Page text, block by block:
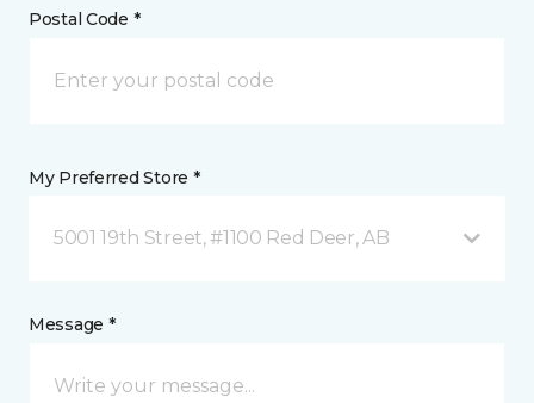
Postal Code *
My Preferred Store *
5001 19th Street, #1100 Red Deer, AB
Message *